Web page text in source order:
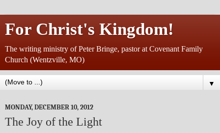
For Christ's Kingdom!
The writing ministry of Peter Bringe, pastor at Covenant Family
Church (Wentzville, MO)
▼
MONDAY, DECEMBER 10, 2012
The Joy of the Light